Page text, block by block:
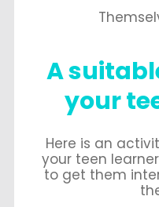
A
your
Here is an
your teen
to get them